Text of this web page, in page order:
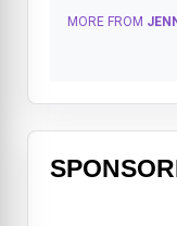
MORE FROM